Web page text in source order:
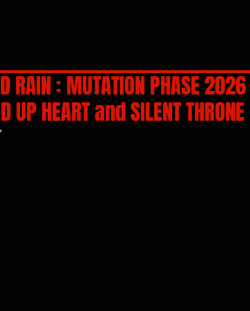
RAIN : MUTATION PHASE
UP HEART and SILENT THRONE
out of 5 stars.